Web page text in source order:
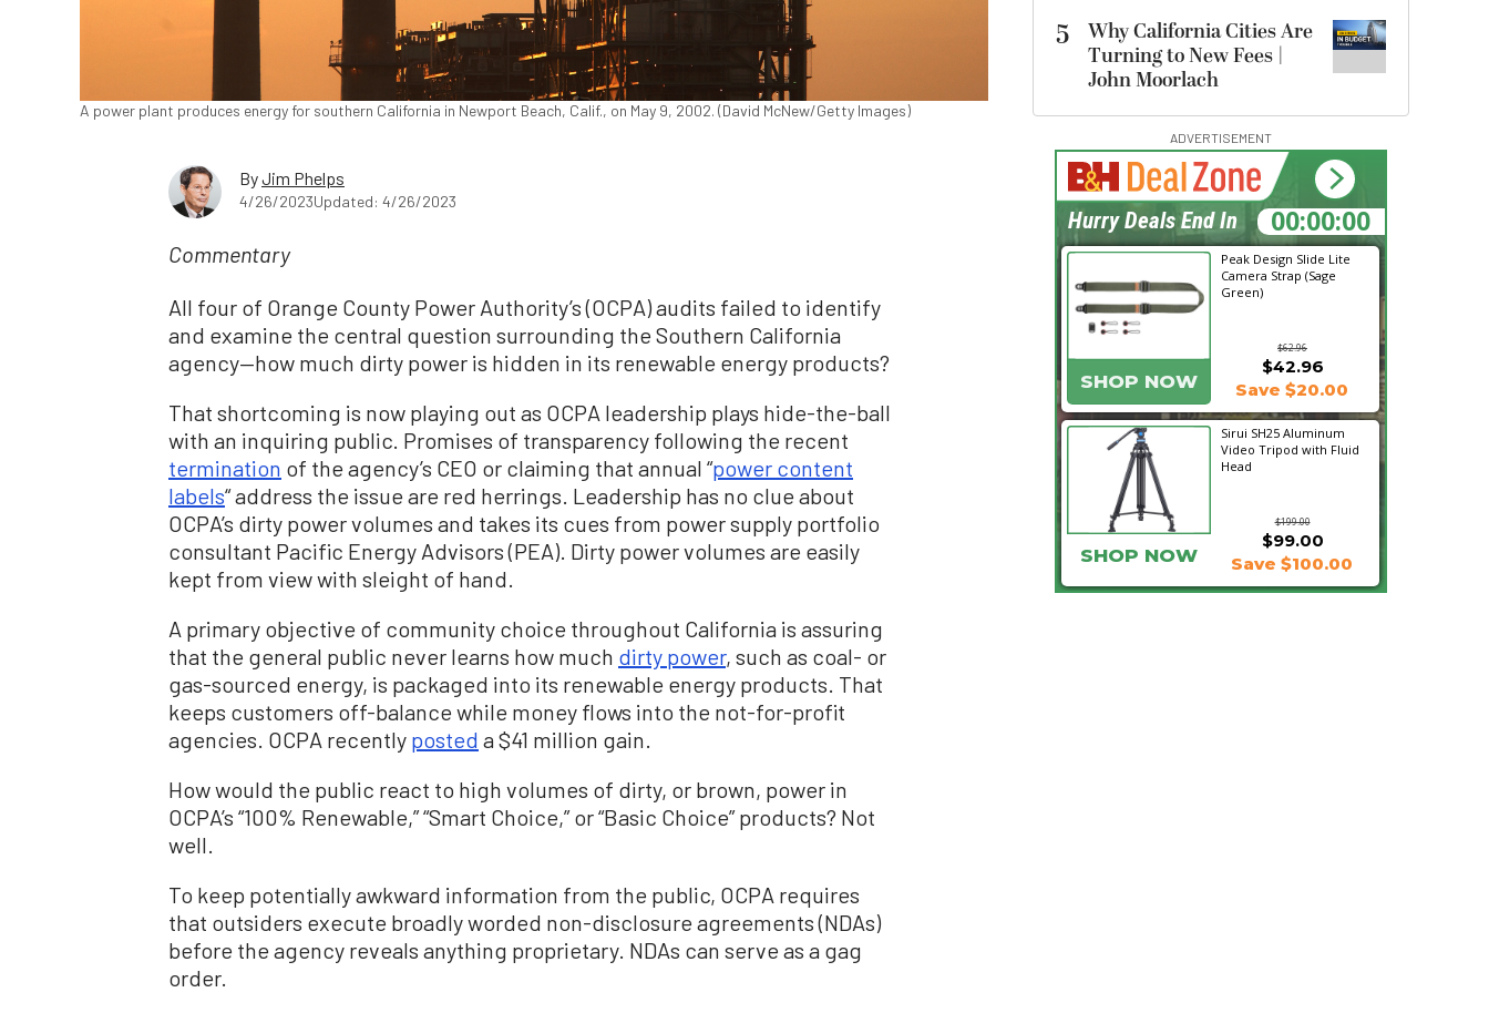
A power plant produces energy for southern California in Newport Beach, Calif., on May 9, 2002. (David McNew/Getty Images)
ByJim Phelps
4/26/2023Updated: 4/26/2023
Commentary
All four of Orange County Power Authority’s (OCPA) audits failed to identify
and examine the central question surrounding the Southern California
agency—how much dirty power is hidden in its renewable energy products?
That shortcoming is now playing out as OCPA leadership plays hide-the-ball
with an inquiring public. Promises of transparency following the recent
termination of the agency’s CEO or claiming that annual “power content
labels“ address the issue are red herrings. Leadership has no clue about
OCPA’s dirty power volumes and takes its cues from power supply portfolio
consultant Pacific Energy Advisors (PEA). Dirty power volumes are easily
kept from view with sleight of hand.
A primary objective of community choice throughout California is assuring
that the general public never learns how much dirty power, such as coal- or
gas-sourced energy, is packaged into its renewable energy products. That
keeps customers off-balance while money flows into the not-for-profit
agencies. OCPA recently posted a $41 million gain.
How would the public react to high volumes of dirty, or brown, power in
OCPA’s “100% Renewable,” “Smart Choice,” or “Basic Choice” products? Not
well.
To keep potentially awkward information from the public, OCPA requires
that outsiders execute broadly worded non-disclosure agreements (NDAs)
before the agency reveals anything proprietary. NDAs can serve as a gag
order.
5
Why California Cities Are
Turning to New Fees |
John Moorlach
ADVERTISEMENT
Peak Design Slide Lite
Camera Strap (Sage
Green)
$62.96
SHOP NOW
$42.96
Save $20.00
Sirui SH25 Aluminum
Video Tripod with Fluid
Head
$199.00
$99.00
SHOP NOW Save $100.00
19:08:13
Hurry Deals End In